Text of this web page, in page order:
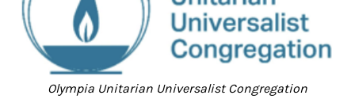
Olympia Unitarian Universalist Congregation